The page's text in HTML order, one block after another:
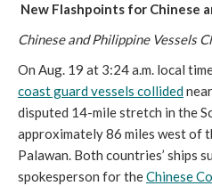
New Flashpoints for Chinese
Chinese and Philippine Vessels
On Aug. 19 at 3:24 a.m. local
coast guard vessels collided
disputed 14-mile stretch in the
approximately 86 miles west of
Palawan. Both countries’ ships
spokesperson for theChinese